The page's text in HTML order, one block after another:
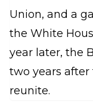
Union, and a
the White
year later, the
two years
reunite.